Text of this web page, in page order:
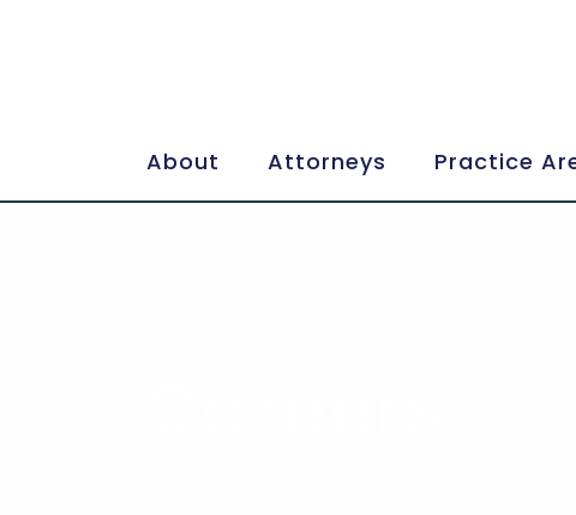
About Attorneys Practice